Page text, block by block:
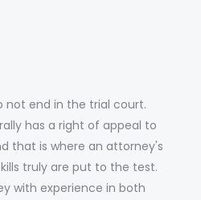
not end in the trial court.
has a right of appeal to
that is where an attorney's
truly are put to the test.
with experience in both